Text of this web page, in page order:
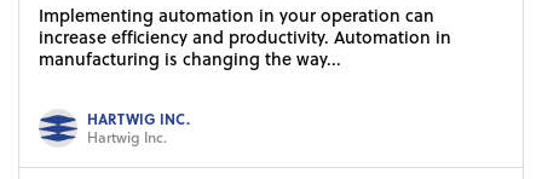
Implementing automation in your operation can
increase efficiency and productivity. Automation in
manufacturing is changing the way...
HARTWIG INC.
Hartwig Inc.